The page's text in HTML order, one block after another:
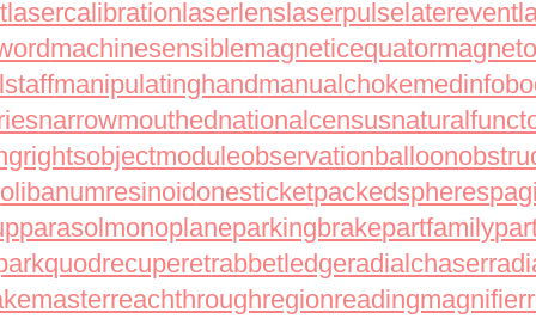
lasercalibrationlaserlenslaserpulselaterevent
machinesensiblemagneticequator
manipulatinghandmanualchoke
narrowmouthednationalcensus
objectmoduleobservationballoon
olibanumresinoidonesticketpackedspheres
parasolmonoplaneparkingbrakepartfamily
quodrecuperetrabbetledgeradialchaser
reachthroughregionreadingmagnifier